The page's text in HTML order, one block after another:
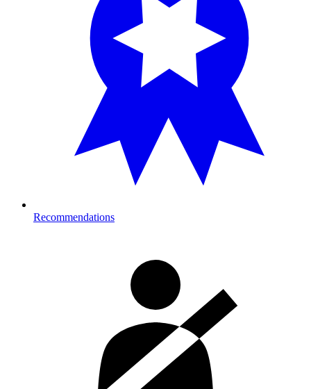
Recommendations